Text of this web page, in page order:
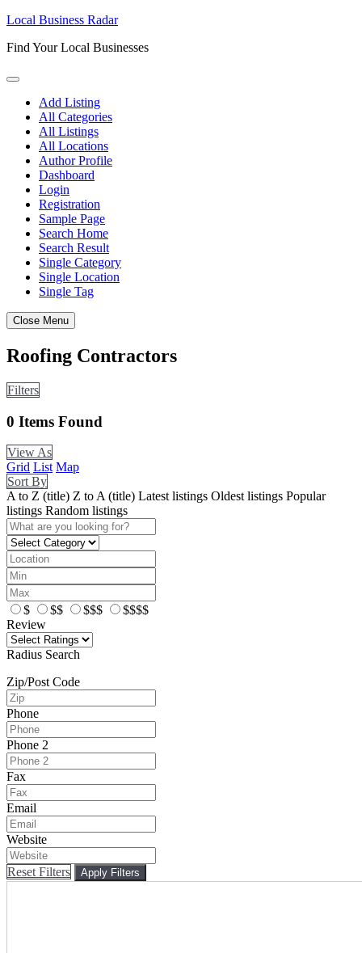
Skip
content
Local Business Radar
Find Your Local Businesses
Add Listing
All Categories
All Listings
All Locations
Author Profile
Dashboard
Login
Registration
Sample Page
Search Home
Search Result
Single Category
Single Location
Single Tag
Close Menu
Roofing Contractors
Filters
0 Items Found
View As
Grid List Map
Sort By
A to Z (title) Z to A (title) Latest listings Oldest listings Popular
listings Random listings
$ $$ $$$
$$$$
Review
Radius Search
Zip/Post Code
Phone
Phone 2
Fax
Email
Website
Reset Filters Apply Filters